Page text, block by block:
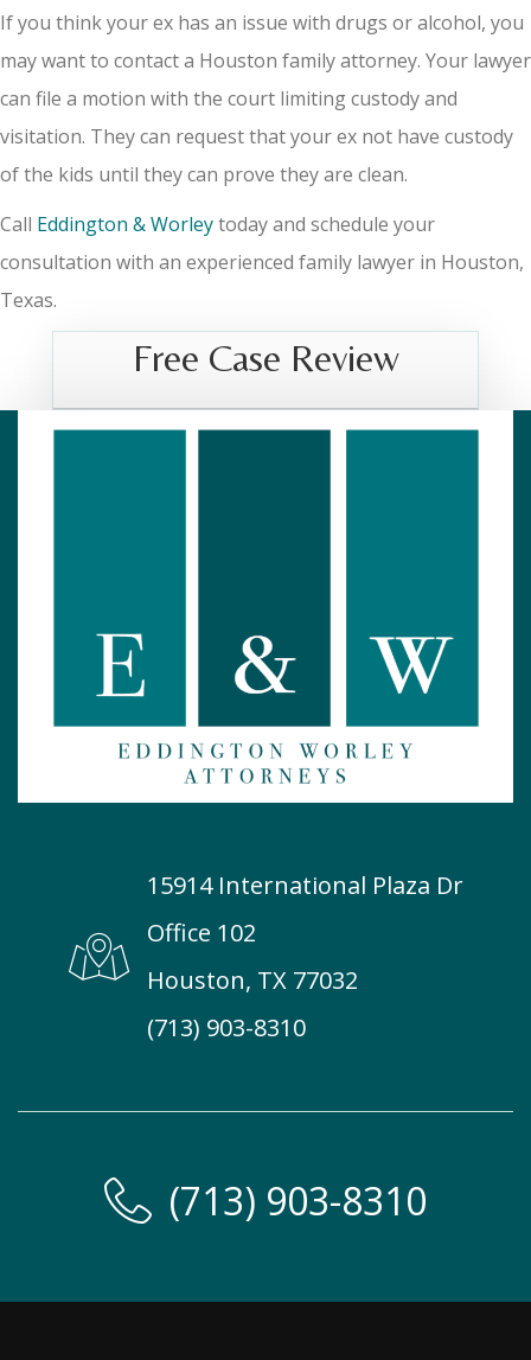
If you think your ex has an issue with drugs or alcohol, you
may want to contact a Houston family attorney. Your lawyer
can file a motion with the court limiting custody and
visitation. They can request that your ex not have custody
of the kids until they can prove they are clean.
Call Eddington & Worleytoday and schedule your
consultation with an experienced family lawyer in Houston,
Texas.
Free Case Review
15914 International Plaza Dr
Office 102
Houston, TX 77032
(713) 903-8310
(713) 903-8310